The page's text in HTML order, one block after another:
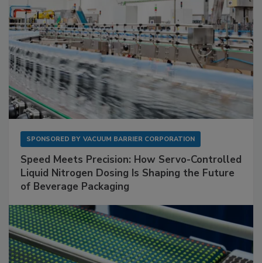
SPONSORED BY VACUUM BARRIER CORPORATION
Speed Meets Precision: How Servo-Controlled
Liquid Nitrogen Dosing Is Shaping the Future
of Beverage Packaging